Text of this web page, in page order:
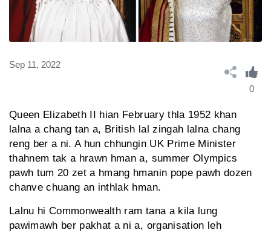
Sep 11, 2022
0
Queen Elizabeth II hian February thla 1952 khan
lalna a chang tan a, British lal zingah lalna chang
reng ber a ni. A hun chhungin UK Prime Minister
thahnem tak a hrawn hman a, summer Olympics
pawh tum 20 zet a hmang hmanin pope pawh dozen
chanve chuang an inthlak hman.
Lalnu hi Commonwealth ram tana a kila lung
pawimawh ber pakhat a ni a, organisation leh